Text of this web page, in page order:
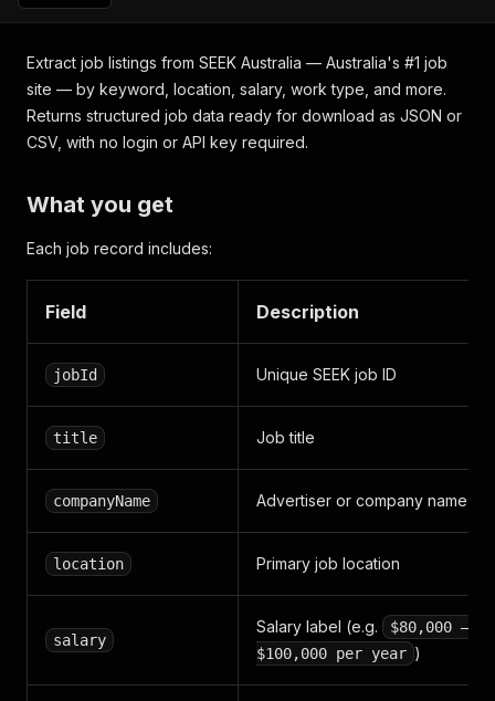
Extract job listings from SEEK Australia — Australia's #1 job
site — by keyword, location, salary, work type, and more.
Returns structured job data ready for download as JSON or
CSV, with no login or API key required.
What you get
Each job record includes:
Field Description
jobId Unique SEEK job ID
title Job title
companyName Advertiser or company name
location Primary job location
salary
Salary label (e.g.
$80,000 –
$100,000 per year )